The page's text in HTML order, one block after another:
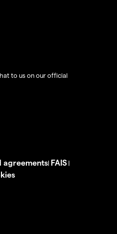
to us on our official
agreements| FAIS |